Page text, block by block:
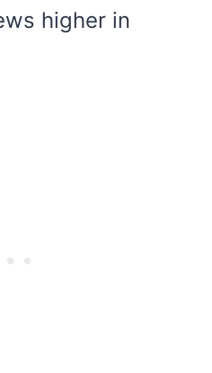
higher in